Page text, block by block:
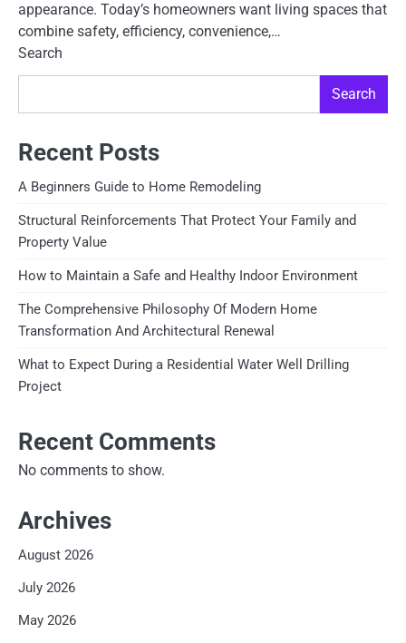
appearance. Today’s homeowners want living spaces that
combine safety, efficiency, convenience,…
Search
Search
Recent Posts
A Beginners Guide to Home Remodeling
Structural Reinforcements That Protect Your Family and
Property Value
How to Maintain a Safe and Healthy Indoor Environment
The Comprehensive Philosophy Of Modern Home
Transformation And Architectural Renewal
What to Expect During a Residential Water Well Drilling
Project
Recent Comments
No comments to show.
Archives
August 2026
July 2026
May 2026